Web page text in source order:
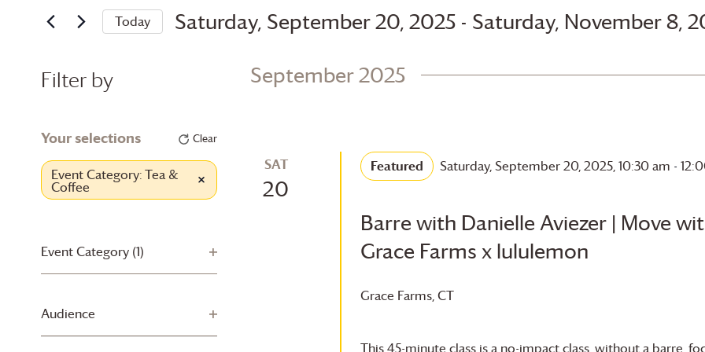
Views
Events
Keyword.
Today Saturday, September 20, 2025 - Saturday, November 8,
Filter by
any
the
form
cause
the
of
events
Your selections Clear
Event Category:Tea &
Coffee
Remove filters
Event Category (1) Open filter
Audience Open filter
September 2025
SAT
20
Barre with Danielle Aviezer | Move
Grace Farms x lululemon
Featured Saturday, September 20, 2025, 10:30 am -
Grace Farms, CT
This 45-minute class is a no-impact class, without a barre,